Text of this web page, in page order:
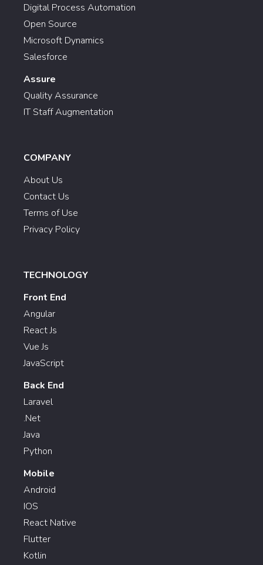
Digital Process Automation
Open Source
Microsoft Dynamics
Salesforce
Assure
Quality Assurance
IT Staff Augmentation
COMPANY
About Us
Contact Us
Terms of Use
Privacy Policy
TECHNOLOGY
Front End
Angular
React Js
Vue Js
JavaScript
Back End
Laravel
.Net
Java
Python
Mobile
Android
IOS
React Native
Flutter
Kotlin